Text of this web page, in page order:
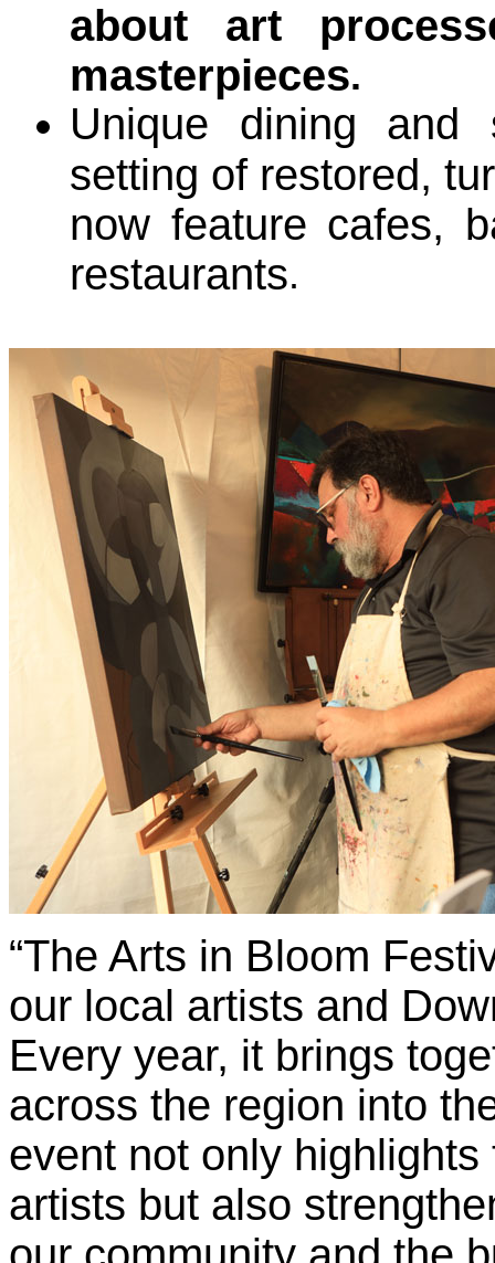
about art
masterpieces.
Unique dining
setting of restored,
now feature cafes,
restaurants.
“The Arts in Bloom
our local artists and
Every year, it brings
across the region into
event not only
artists but also